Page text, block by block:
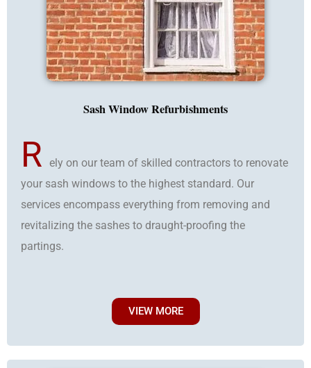
Sash Window Refurbishments
R ely on our team of skilled contractors to renovate
your sash windows to the highest standard. Our
services encompass everything from removing and
revitalizing the sashes to draught-proofing the
partings.
VIEW MORE